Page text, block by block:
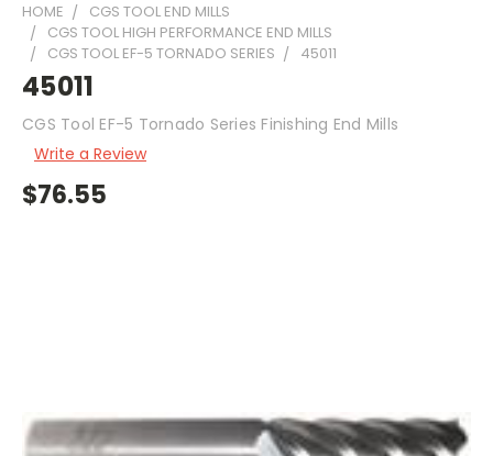
HOME
CGS TOOL END MILLS
CGS TOOL HIGH PERFORMANCE END MILLS
CGS TOOL EF-5 TORNADO SERIES
45011
45011
CGS Tool EF-5 Tornado Series Finishing End Mills
Write a Review
$76.55